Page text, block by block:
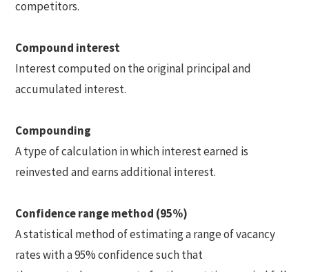
competitors.
Compound interest
Interest computed on the original principal and
accumulated interest.
Compounding
A type of calculation in which interest earned is
reinvested and earns additional interest.
Confidence range method (95%)
A statistical method of estimating a range of vacancy
rates with a 95% confidence such that